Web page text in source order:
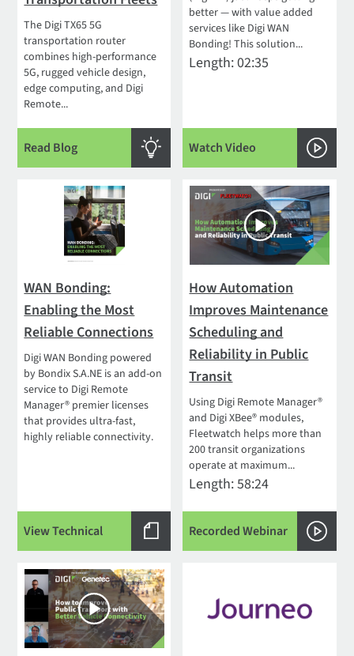
The Digi TX65 5G
transportation router
combines high-performance
5G, rugged vehicle design,
edge computing, and Digi
Remote...
Read Blog
better — with value added
services like Digi WAN
Bonding! This solution...
Length: 02:35
Watch Video
WAN Bonding:
Enabling the Most
Reliable Connections
Digi WAN Bonding powered
by Bondix S.A.NE is an add-on
service to Digi Remote
Manager® premier licenses
that provides ultra-fast,
highly reliable connectivity.
View Technical
How Automation
Improves Maintenance
Scheduling and
Reliability in Public
Transit
Using Digi Remote Manager®
and Digi XBee® modules,
Fleetwatch helps more than
200 transit organizations
operate at maximum...
Length: 58:24
Recorded Webinar